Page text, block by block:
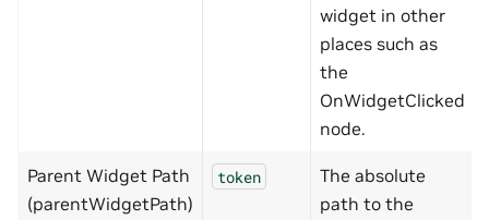
widget in other
places such as
the
OnWidgetClicked
node.
Parent Widget Path
(parentWidgetPath)
token
The absolute
path to the